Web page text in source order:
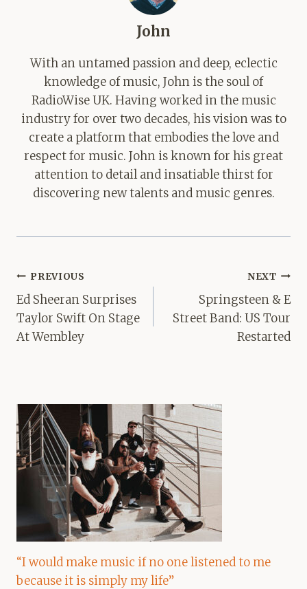
John
With an untamed passion and deep, eclectic
knowledge of music, John is the soul of
RadioWise UK. Having worked in the music
industry for over two decades, his vision was to
create a platform that embodies the love and
respect for music. John is known for his great
attention to detail and insatiable thirst for
discovering new talents and music genres.
Post
navigation
PREVIOUS
Ed Sheeran Surprises
Taylor Swift On Stage
At Wembley
NEXT
Springsteen & E
Street Band: US Tour
Restarted
“I would make music if no one listened to me
because it is simply my life”